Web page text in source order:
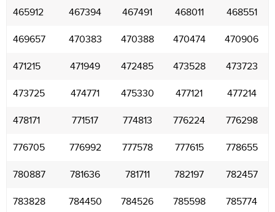
465912 467394 467491 468011 468551
469657 470383 470388 470474 470906
471215 471949 472485 473528 473723
473725 474771 475330 477121 477214
478171 771517 774813 776224 776298
776705 776992 777578 777615 778655
780887 781636 781711 782197 782457
783828 784450 784526 785598 785774